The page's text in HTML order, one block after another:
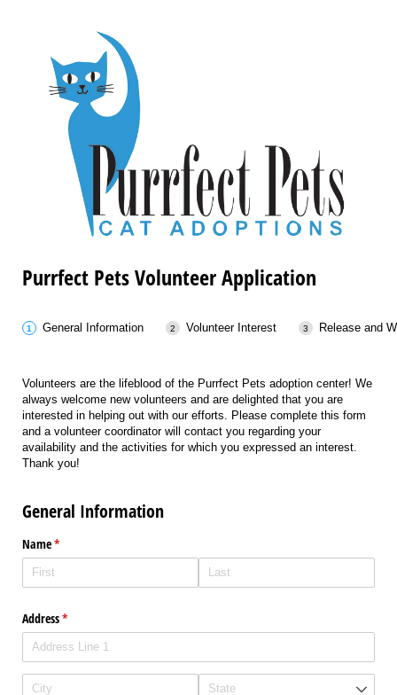
Purrfect Pets Volunteer Application
General Information Volunteer Interest Release and
Volunteers are the lifeblood of the Purrfect Pets adoption center! We
always welcome new volunteers and are delighted that you are
interested in helping out with our efforts. Please complete this form
and a volunteer coordinator will contact you regarding your
availability and the activities for which you expressed an interest.
Thank you!
General Information
Name*
(required)
Address*
(required)